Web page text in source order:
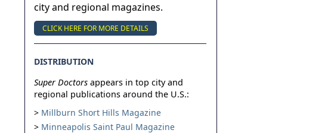
city and regional magazines.
CLICK HERE FOR MORE DETAILS
DISTRIBUTION
Super Doctors appears in top city and
regional publications around the U.S.:
Millburn Short Hills Magazine
Minneapolis Saint Paul Magazine